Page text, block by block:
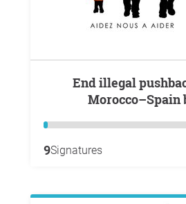
End illegal pushbacks at the
Morocco–Spain
9Signatures